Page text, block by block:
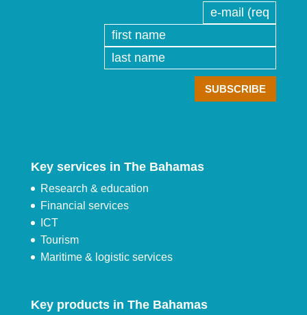
Key services in The Bahamas
Research & education
Financial services
ICT
Tourism
Maritime & logistic services
Key products in The Bahamas